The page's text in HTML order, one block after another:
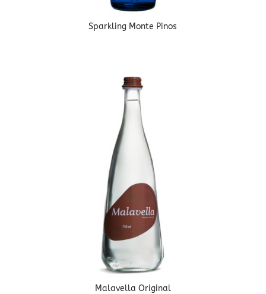
Sparkling Monte Pinos
Malavella Original